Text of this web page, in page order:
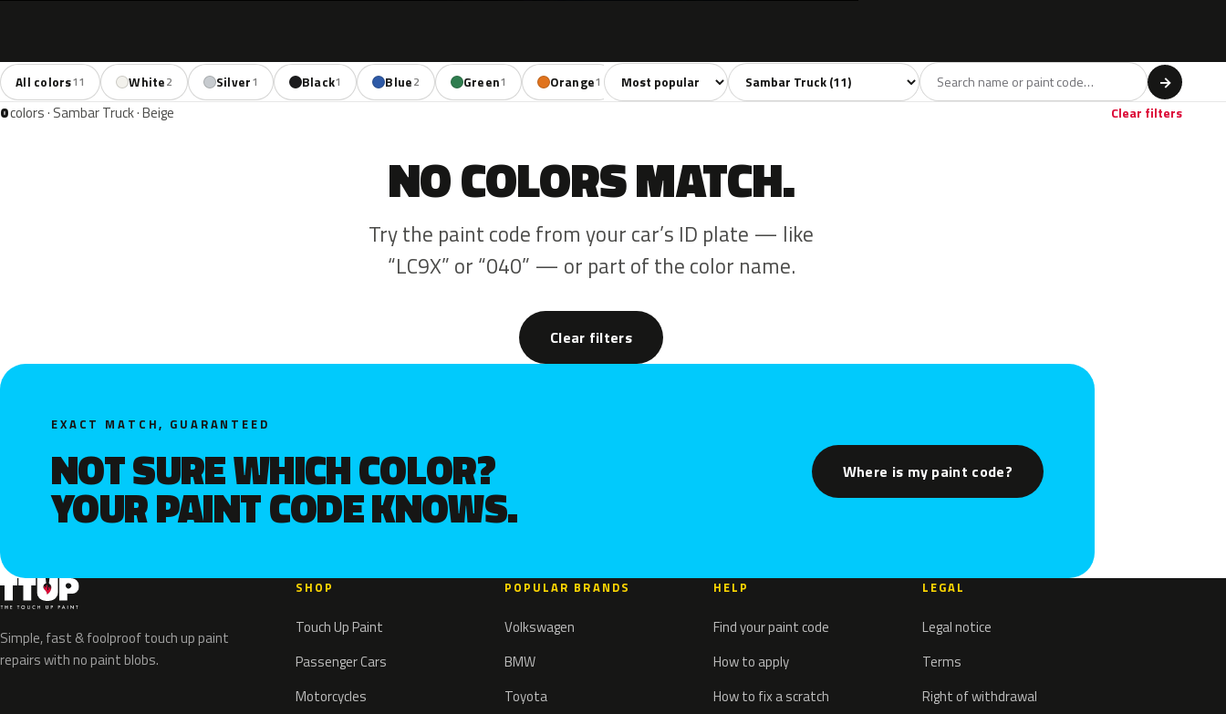
All colors11 White2 Silver1 Black1 Blue2 Green1 Orange1 Red2 Brown1
Sort colors Filter by model →
0colors · Sambar Truck · Beige Clear filters
NO COLORS MATCH.
Try the paint code from your car’s ID plate — like
“LC9X” or “040” — or part of the color name.
Clear filters
EXACT MATCH, GUARANTEED
NOT SURE WHICH COLOR?
YOUR PAINT CODE KNOWS.
Where is my paint code?
Simple, fast & foolproof touch up paint
repairs with no paint blobs.
SHOP
Touch Up Paint
Passenger Cars
Motorcycles
POPULAR BRANDS
Volkswagen
BMW
Toyota
HELP
Find your paint code
How to apply
How to fix a scratch
LEGAL
Legal notice
Terms
Right of withdrawal